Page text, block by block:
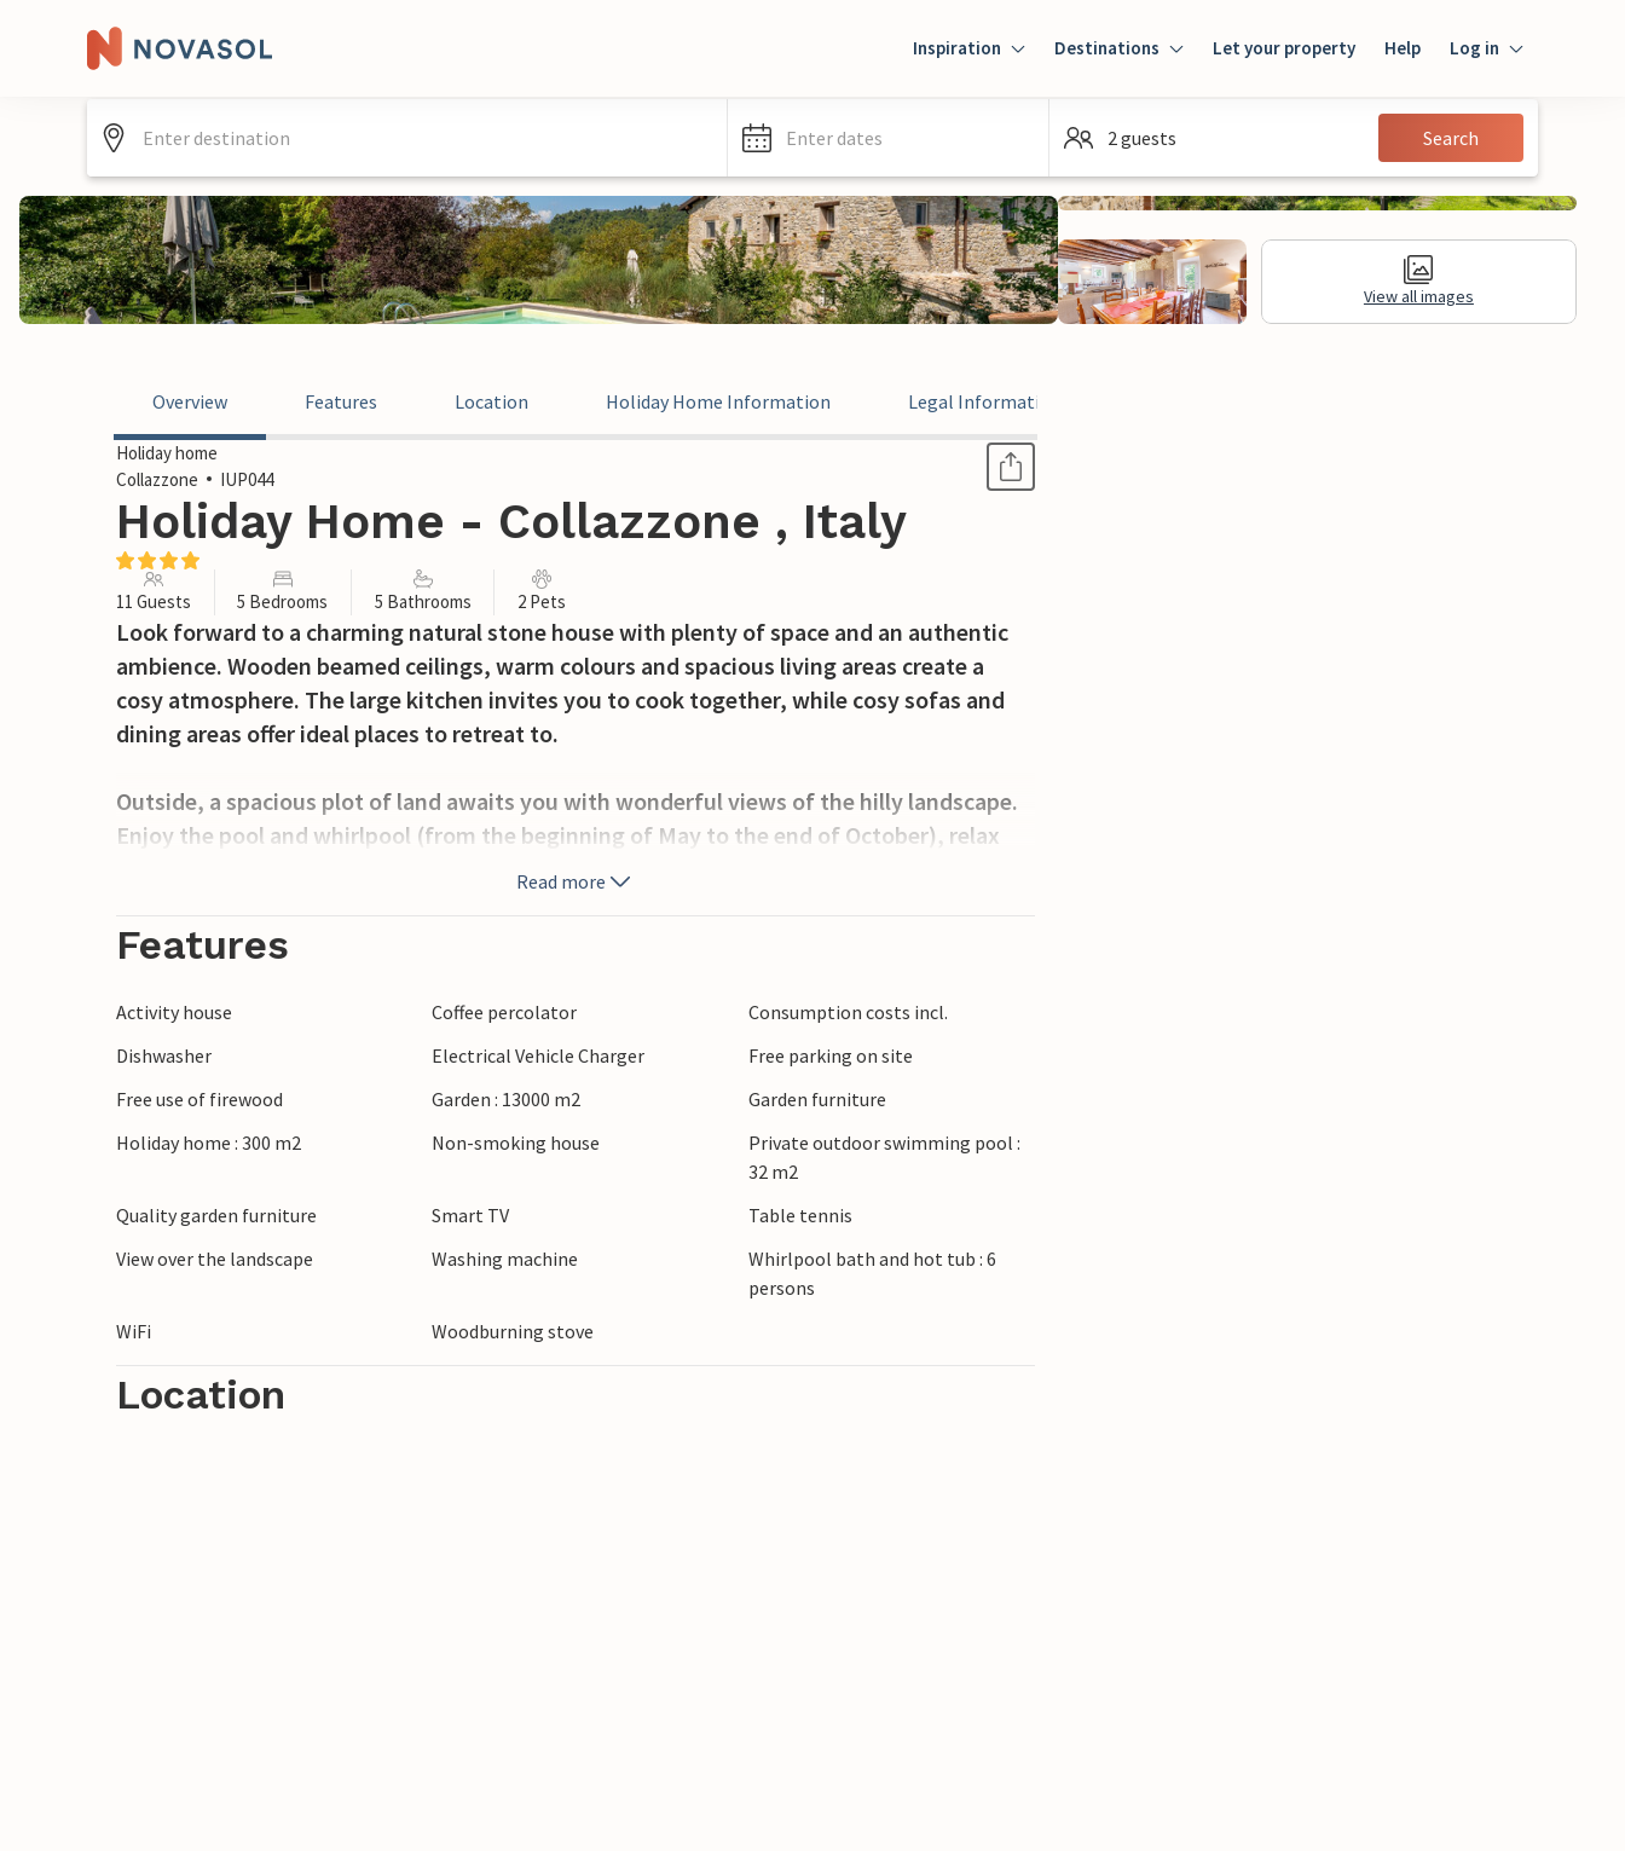
Inspiration Destinations Let your property Help Log in
Guest
Enter dates 2 guests Search
View all images
Overview Features Location Holiday Home Information Legal Information
Holiday home
Collazzone
IUP044
Holiday Home - Collazzone , Italy
11 Guests 5 Bedrooms 5 Bathrooms 2 Pets
Look forward to a charming natural stone house with plenty of space and an authentic
ambience. Wooden beamed ceilings, warm colours and spacious living areas create a
cosy atmosphere. The large kitchen invites you to cook together, while cosy sofas and
dining areas offer ideal places to retreat to.
Outside, a spacious plot of land awaits you with wonderful views of the hilly landscape.
Enjoy the pool and whirlpool (from the beginning of May to the end of October), relax
under the shady pergolas or spend sociable hours barbecuing. Playing facilities and
vineyards. Visit historic towns such as Todi or Perugia or go on excursions through the
Read more
Features
Activity house Coffee percolator
Consumption costs incl.
Dishwasher
Electrical Vehicle Charger
Free parking on site
Free use of firewood
Garden : 13000 m2
Garden furniture
Holiday home : 300 m2
Non-smoking house
Private outdoor swimming pool :
32 m2
Quality garden furniture
Smart TV
Table tennis
View over the landscape
Washing machine
Whirlpool bath and hot tub : 6
persons
WiFi
Woodburning stove
Location